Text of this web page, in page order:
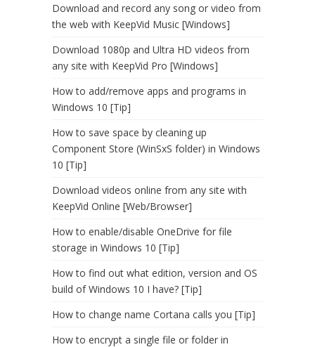
Download and record any song or video from
the web with KeepVid Music [Windows]
Download 1080p and Ultra HD videos from
any site with KeepVid Pro [Windows]
How to add/remove apps and programs in
Windows 10 [Tip]
How to save space by cleaning up
Component Store (WinSxS folder) in Windows
10 [Tip]
Download videos online from any site with
KeepVid Online [Web/Browser]
How to enable/disable OneDrive for file
storage in Windows 10 [Tip]
How to find out what edition, version and OS
build of Windows 10 I have? [Tip]
How to change name Cortana calls you [Tip]
How to encrypt a single file or folder in